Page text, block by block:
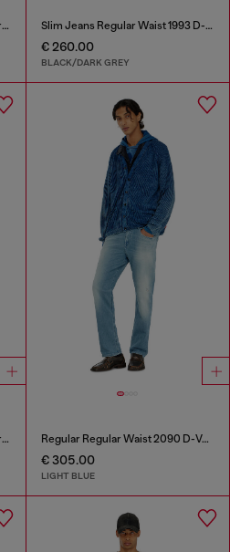
Regular Regular Waist 2032 D-Krooley-BW Joggjeans® Slim Jeans Regular Waist 1993 D-Vyl
€ 260.00
BLACK/DARK GREY
Regular Regular Waist 2032 D-Krooley Joggjeans® Regular Regular Waist 2090 D-Veekley Joggjeans®
€ 305.00
LIGHT BLUE